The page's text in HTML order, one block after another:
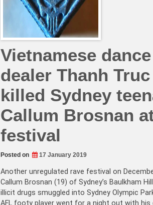
Vietnamese
dealer Thanh
killed Sydney
Callum Brosnan
festival
Posted on 17 January 2019
Another unregulated rave festival on
Callum Brosnan (19) of Sydney’s Baulkham
illicit drugs smuggled into Sydney Olympic
AFL footy player went for a night out with his